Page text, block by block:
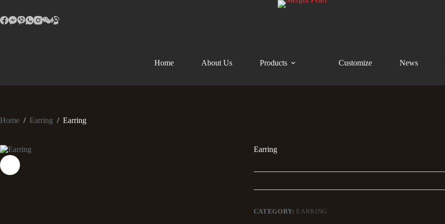
Home About Us Products Customize News
Home / Earring / Earring
Earring
CATEGORY: EARRING